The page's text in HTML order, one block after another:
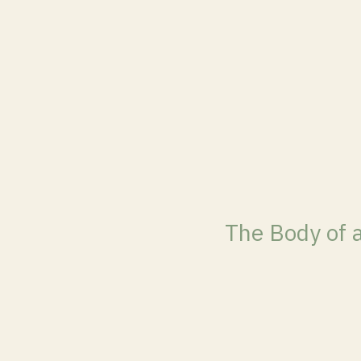
The Body of